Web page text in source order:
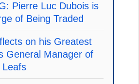
Pierre Luc Dubois is
of Being Traded
on his Greatest
General Manager of
Leafs